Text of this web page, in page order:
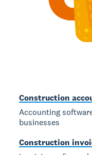
Construction
Accounting
businesses
Construction